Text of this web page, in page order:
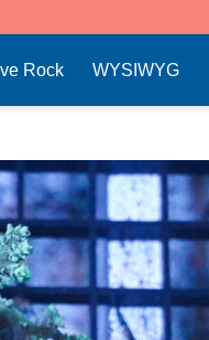
Rock WYSIWYG